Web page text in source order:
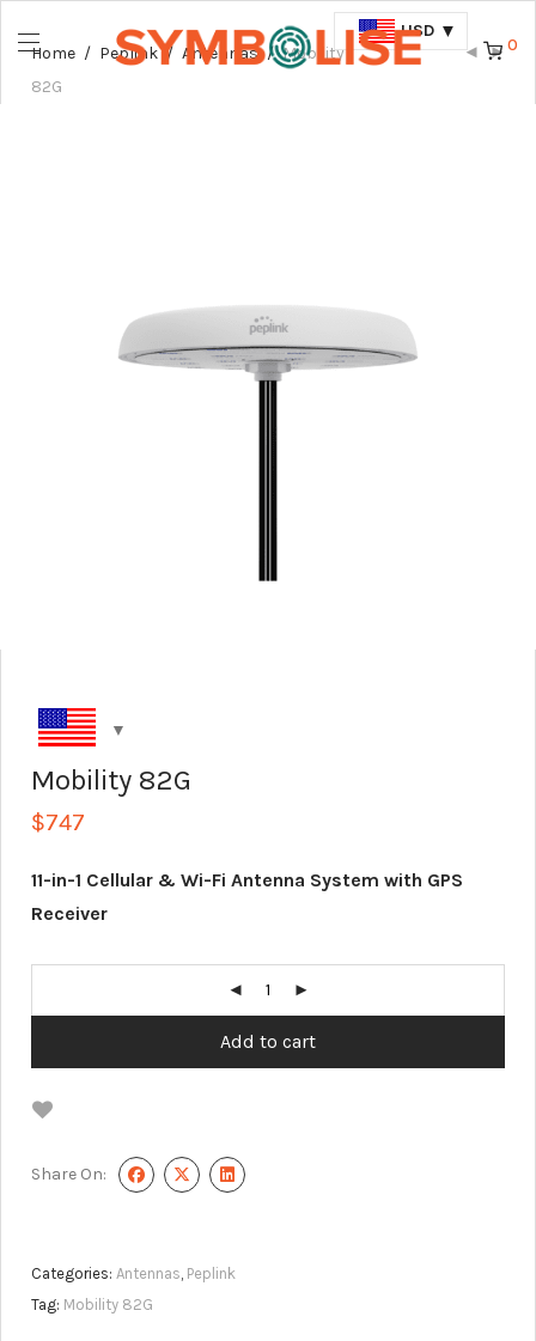
USD
0
Home / Peplink / Antennas / Mobility
82G
Mobility 82G
$747
11-in-1 Cellular & Wi-Fi Antenna System with GPS
Receiver
Add to cart
Share On:
Categories: Antennas, Peplink
Tag: Mobility 82G